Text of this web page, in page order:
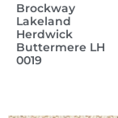
Brockway
Lakeland
Herdwick
Buttermere LH
0019